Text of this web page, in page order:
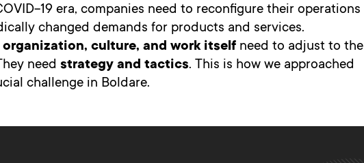
19 era, companies need to reconfigure their operations
changed demands for products and services.
organization, culture, and work itself need to adjust to the
need strategy and tactics. This is how we approached
challenge in Boldare.